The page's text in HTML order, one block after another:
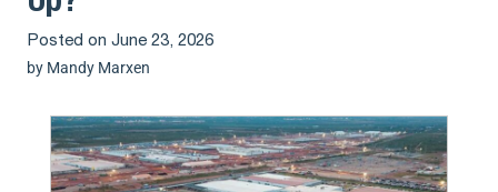
Posted on June 23, 2026
by Mandy Marxen